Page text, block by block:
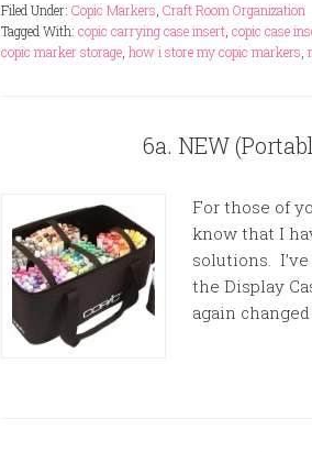
Filed Under: Copic Markers Craft Room Organization
Tagged With: copic carrying case insert copic case
copic marker storage how i store my copic markers
6a. NEW
For those of
know that I
solutions.
the Display
again